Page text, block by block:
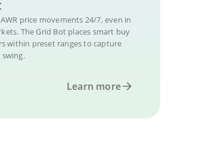
price movements 24/7, even in
The Grid Bot places smart buy
within preset ranges to capture
Learn more